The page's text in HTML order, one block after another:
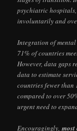
psychiatric
involuntarily and
Integration of
71% of countries
However, data gaps
data to estimate
countries fewer than
compared to over
urgent need to
Encouragingly,